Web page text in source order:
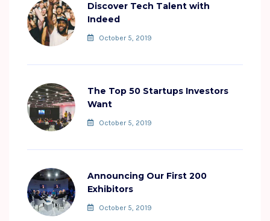
Discover Tech Talent with
Indeed
October 5, 2019
The Top 50 Startups Investors
Want
October 5, 2019
Announcing Our First 200
Exhibitors
October 5, 2019